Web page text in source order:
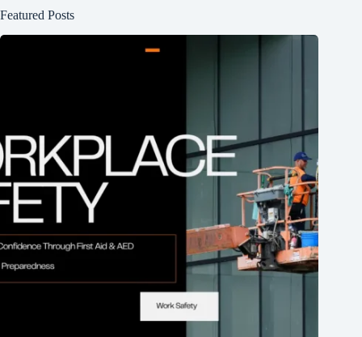
Featured Posts